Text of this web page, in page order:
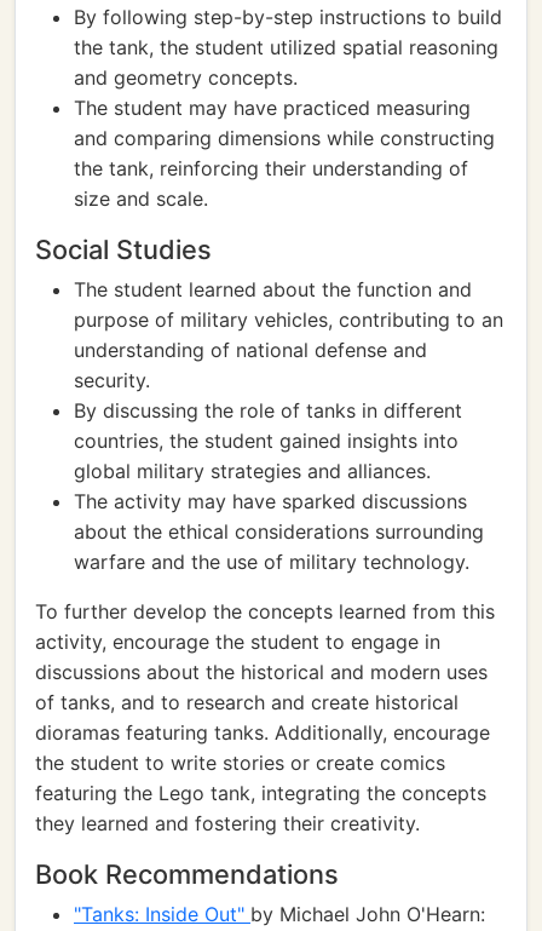
By following step-by-step instructions to build
the tank, the student utilized spatial reasoning
and geometry concepts.
The student may have practiced measuring
and comparing dimensions while constructing
the tank, reinforcing their understanding of
size and scale.
Social Studies
The student learned about the function and
purpose of military vehicles, contributing to an
understanding of national defense and
security.
By discussing the role of tanks in different
countries, the student gained insights into
global military strategies and alliances.
The activity may have sparked discussions
about the ethical considerations surrounding
warfare and the use of military technology.
To further develop the concepts learned from this
activity, encourage the student to engage in
discussions about the historical and modern uses
of tanks, and to research and create historical
dioramas featuring tanks. Additionally, encourage
the student to write stories or create comics
featuring the Lego tank, integrating the concepts
they learned and fostering their creativity.
Book Recommendations
"Tanks: Inside Out" by Michael John O'Hearn: